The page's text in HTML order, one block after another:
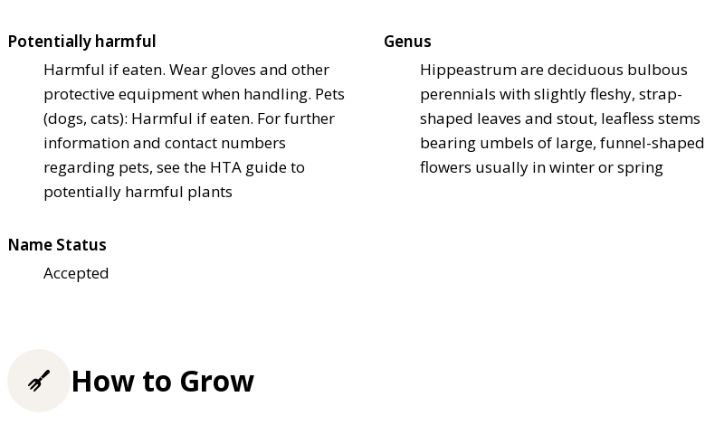
Potentially harmful
Harmful if eaten. Wear gloves and other
protective equipment when handling. Pets
(dogs, cats): Harmful if eaten. For further
information and contact numbers
regarding pets, see the HTA guide to
potentially harmful plants
Genus
Hippeastrum are deciduous bulbous
perennials with slightly fleshy, strap-
shaped leaves and stout, leafless stems
bearing umbels of large, funnel-shaped
flowers usually in winter or spring
Name Status
Accepted
How to Grow